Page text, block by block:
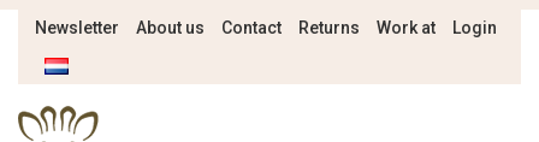
Newsletter About us Contact Returns Work at Login